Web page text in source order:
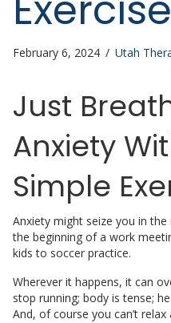
February 6, 2024 / Utah
Just
Anxiety
Simple
Anxiety might seize you in
the beginning of a work
kids to soccer practice.
Wherever it happens, it can
stop running; body is tense;
And, of course you can’t